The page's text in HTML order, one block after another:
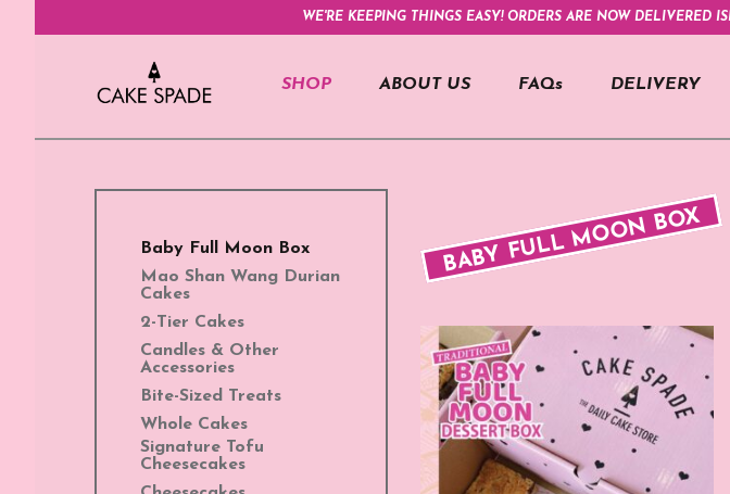
WE'RE KEEPING THINGS EASY! ORDERS ARE NOW DELIVERED
SHOP ABOUT US FAQs DELIVERY
Baby Full Moon Box
Mao Shan Wang Durian
Cakes
2-Tier Cakes
Candles & Other
Accessories
Bite-Sized Treats
Whole Cakes
Signature Tofu
Cheesecakes
BABY FULL MOON BOX